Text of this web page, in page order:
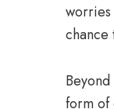
chance
form of